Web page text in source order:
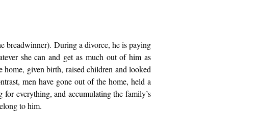
breadwinner). During a divorce, he is paying
she can and get as much out of him as
home, given birth, raised children and looked
men have gone out of the home, held a
everything, and accumulating the family’s
to him.